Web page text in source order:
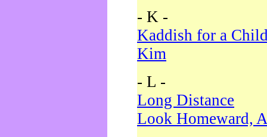
- K -
Kaddish for a
Kim
- L -
Long Distance
Look Homeward,